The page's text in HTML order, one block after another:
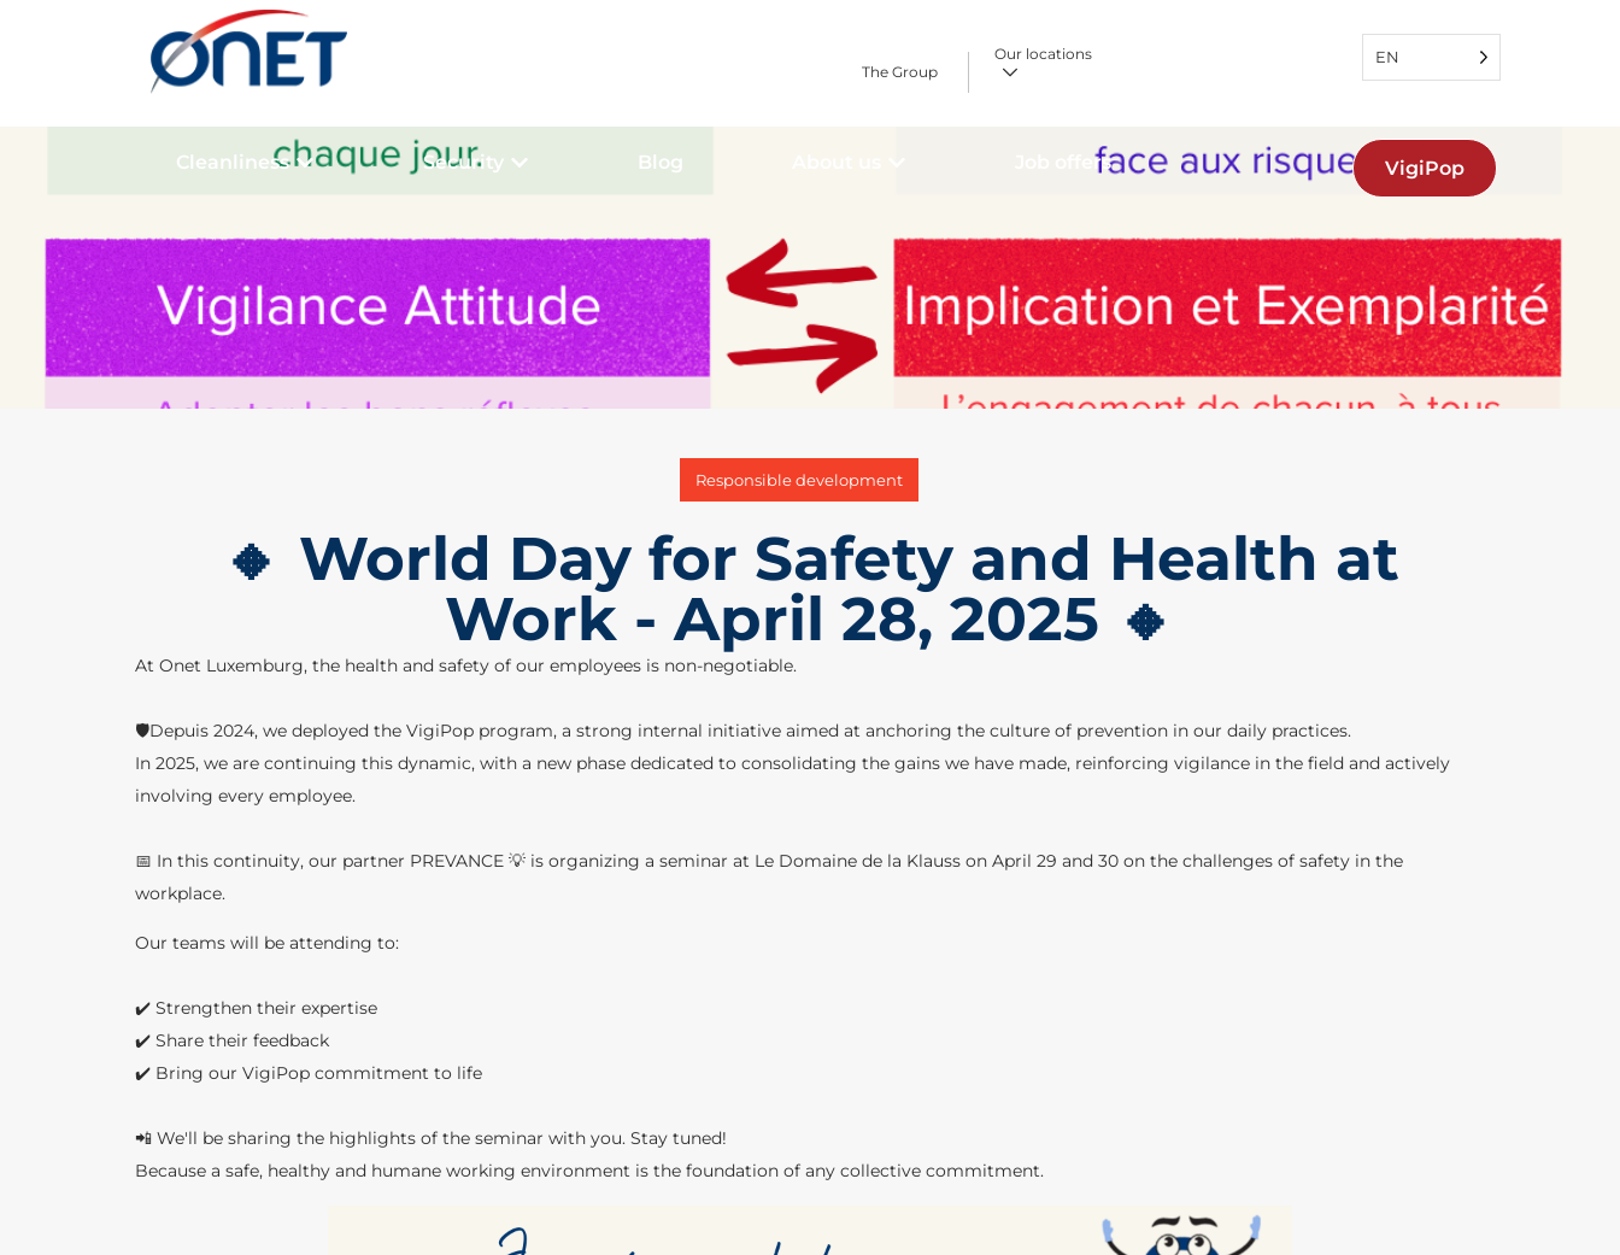
The Group
Our locations EN
Cleanliness Security Blog Job offers VigiPop
Responsible development
🔸 World Day for Safety and Health at
Work - April 28, 2025 🔸
At Onet Luxemburg, the health and safety of our employees is non-negotiable.
🛡️Depuis 2024, we deployed the VigiPop program, a strong internal initiative aimed at anchoring the culture of prevention in our daily practices.
In 2025, we are continuing this dynamic, with a new phase dedicated to consolidating the gains we have made, reinforcing vigilance in the field and actively
involving every employee.
📅 In this continuity, our partner PREVANCE 💡 is organizing a seminar at Le Domaine de la Klauss on April 29 and 30 on the challenges of safety in the
workplace.
Our teams will be attending to:
✔️ Strengthen their expertise
✔️ Share their feedback
✔️ Bring our VigiPop commitment to life
📲 We'll be sharing the highlights of the seminar with you. Stay tuned!
Because a safe, healthy and humane working environment is the foundation of any collective commitment.